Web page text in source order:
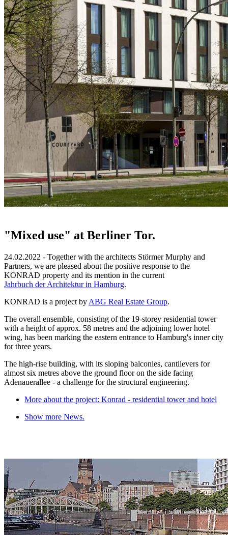
"Mixed use" at Berliner Tor.
24.02.2022 - Together with the architects Störmer Murphy and
Partners, we are pleased about the positive response to the
KONRAD property and its mention in the current
Jahrbuch der Architektur in Hamburg.
KONRAD is a project by ABG Real Estate Group.
The overall ensemble, consisting of the 19-storey residential tower
with a height of approx. 58 metres and the adjoining lower hotel
wing, has been marking the eastern entrance to Hamburg's inner city
for three years.
The high-rise building, with its sloping balconies, cantilevers for
almost six metres above the ground floor on the side facing
Adenauerallee - a challenge for the structural engineering.
More about the project: Konrad - residential tower and hotel
Show more News.